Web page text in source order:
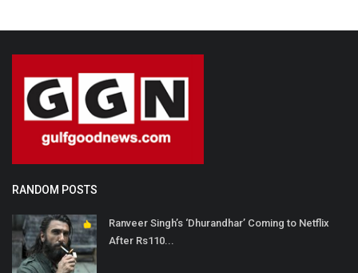
RANDOM POSTS
Ranveer Singh’s ‘Dhurandhar’ Coming to Netflix
After Rs110...